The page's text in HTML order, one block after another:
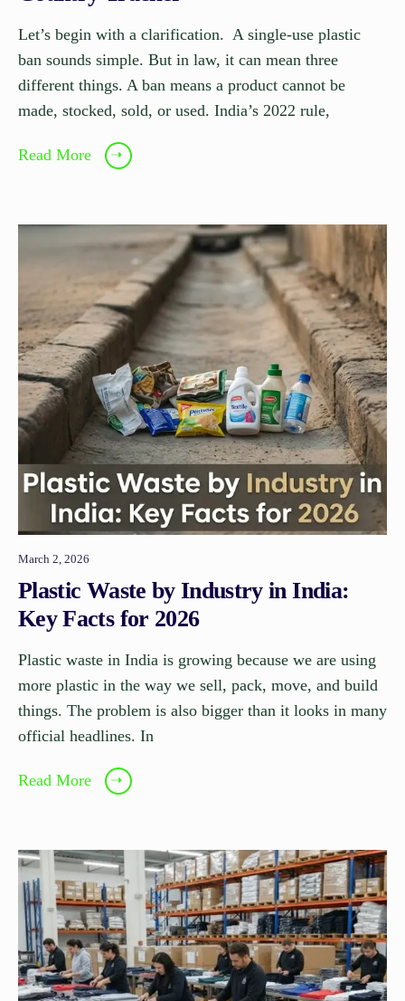
Let’s begin with a clarification. A single-use plastic
ban sounds simple. But in law, it can mean three
different things. A ban means a product cannot be
made, stocked, sold, or used. India’s 2022 rule,
Read More ➝
March 2, 2026
Plastic Waste by Industry in India:
Key Facts for 2026
Plastic waste in India is growing because we are using
more plastic in the way we sell, pack, move, and build
things. The problem is also bigger than it looks in many
official headlines. In
Read More ➝